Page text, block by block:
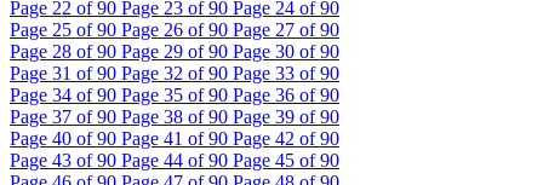
Page 22 of 90 Page 23 of 90 Page 24 of 90
Page 25 of 90 Page 26 of 90 Page 27 of 90
Page 28 of 90 Page 29 of 90 Page 30 of 90
Page 31 of 90 Page 32 of 90 Page 33 of 90
Page 34 of 90 Page 35 of 90 Page 36 of 90
Page 37 of 90 Page 38 of 90 Page 39 of 90
Page 40 of 90 Page 41 of 90 Page 42 of 90
Page 43 of 90 Page 44 of 90 Page 45 of 90